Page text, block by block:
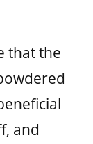
that the
and